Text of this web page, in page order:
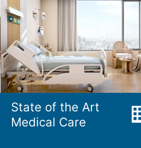
State of the Art
Medical Care